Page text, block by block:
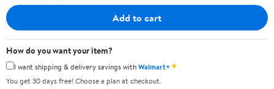
Add to cart
How do you want your item?
I want shipping & delivery savings withWalmart+✦
You get 30 days free! Choose a plan at checkout.